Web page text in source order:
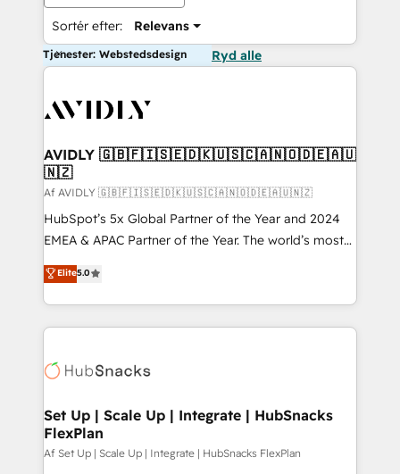
Sortér efter: Relevans
Tjenester: Webstedsdesign Ryd alle
AVIDLY 🇬🇧🇫🇮🇸🇪🇩🇰🇺🇸🇨🇦🇳🇴🇩🇪🇦🇺
🇳🇿
Af AVIDLY 🇬🇧🇫🇮🇸🇪🇩🇰🇺🇸🇨🇦🇳🇴🇩🇪🇦🇺🇳🇿
HubSpot’s 5x Global Partner of the Year and 2024
EMEA & APAC Partner of the Year. The world’s most
experienced and fully accredited HubSpot Solutions
Partner. 🚀 With 2,750+ HubSpot projects delivered
and 370+ specialists across EMEA, APAC and NAM,
we de-risk complex CRM programmes and
multi-region migrations to AI-powered automation,
scale. 🏆 HubSpot’s CEO called us “the partner of the
future.” Others agree it is proof of trust built through
measurable impact.
Elite5.0
Set Up | Scale Up | Integrate | HubSnacks
FlexPlan
Af Set Up | Scale Up | Integrate | HubSnacks FlexPlan